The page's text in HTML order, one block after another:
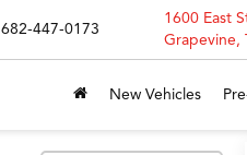
682-447-0173
1600 East
Grapevine,
New Vehicles